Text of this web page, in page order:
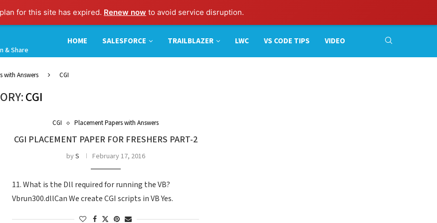
for this site has expired. Renew now to avoid service disruption.
& Share
HOME SALESFORCE TRAILBLAZER LWC VS CODE TIPS VIDEO
with Answers CGI
CGI
CGI Placement Papers with Answers
CGI PLACEMENT PAPER FOR FRESHERS PART-2
byS February 17, 2016
11. What is the Dll required for running the VB?
Vbrun300.dllCan We create CGI scripts in VB Yes.